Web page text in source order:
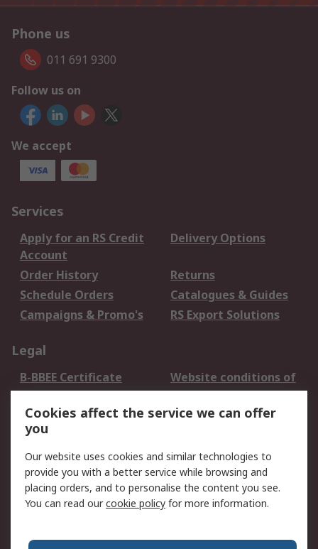
Phone us
011 691 9300
Follow us on
We accept
Services
Apply for an RS Credit
Account
Delivery Options
Order History
Returns
Schedule Orders
Catalogues & Guides
Campaigns & Promo's
RS Export Solutions
Legal
B-BBEE Certificate
Website conditions of
use
Terms and conditions
of Sale
Cookie Policy
Email Security
Privacy Policy -
Updated
PAIA Manual
Cookies affect the service we can offer
you
Our website uses cookies and similar technologies to
provide you with a better service while browsing and
placing orders, and to personalise the content you see.
You can read ourcookie policy for more information.